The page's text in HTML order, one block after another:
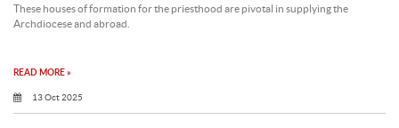
These houses of formation for the priesthood are pivotal in supplying the
Archdiocese and abroad.
READ MORE »
13 Oct 2025